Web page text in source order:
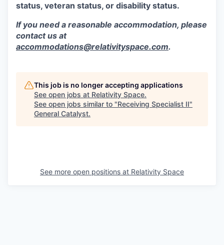
status, veteran status, or disability status.
If you need a reasonable accommodation, please
contact us at
accommodations@relativityspace.com.
This job is no longer accepting applications
See open jobs at Relativity Space.
See open jobs similar to "Receiving Specialist II"
General Catalyst.
See more open positions at Relativity Space